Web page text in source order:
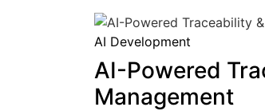
AI Development
AI-Powered
Management